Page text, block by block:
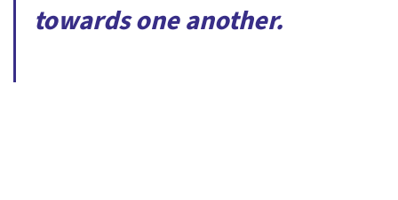
towards one another.